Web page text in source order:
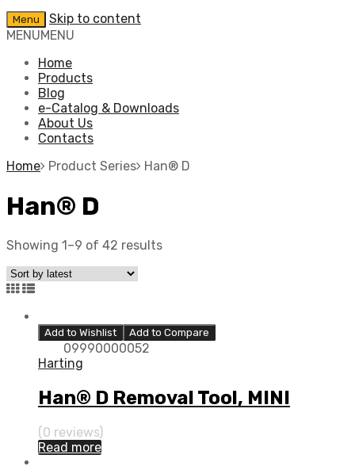
Menu
Skip to content
MENUMENU
Home
Products
Blog
e-Catalog & Downloads
About Us
Contacts
Home
Product Series Han® D
Han® D
Showing 1–9 of 42 results
Add to Wishlist Add to Compare
09990000052
Harting
Han® D Removal Tool, MINI
(0 reviews)
Read more